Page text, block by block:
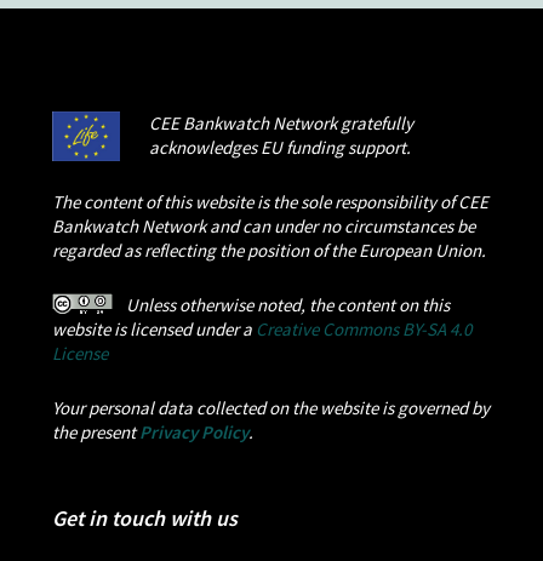
CEE Bankwatch Network gratefully
acknowledges EU funding support.
The content of this website is the sole responsibility of CEE
Bankwatch Network and can under no circumstances be
regarded as reflecting the position of the European Union.
Unless otherwise noted, the content on this
website is licensed under a Creative Commons BY-SA 4.0
License
Your personal data collected on the website is governed by
the presentPrivacy Policy.
Get in touch with us